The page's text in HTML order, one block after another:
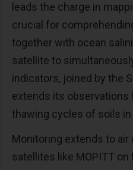
leads the charge in
crucial for
together with ocean
satellite to
indicators, joined by the
extends its observations
thawing cycles of soils
Monitoring extends to air
satellites like MOPITT on